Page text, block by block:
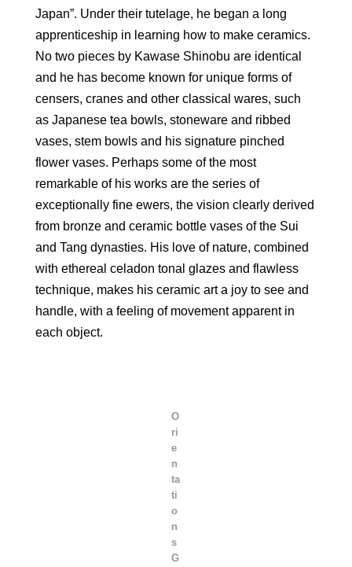
Japan”. Under their tutelage, he began a long
apprenticeship in learning how to make ceramics.
No two pieces by Kawase Shinobu are identical
and he has become known for unique forms of
censers, cranes and other classical wares, such
as Japanese tea bowls, stoneware and ribbed
vases, stem bowls and his signature pinched
flower vases. Perhaps some of the most
remarkable of his works are the series of
exceptionally fine ewers, the vision clearly derived
from bronze and ceramic bottle vases of the Sui
and Tang dynasties. His love of nature, combined
with ethereal celadon tonal glazes and flawless
technique, makes his ceramic art a joy to see and
handle, with a feeling of movement apparent in
each object.
O
ri
e
n
ta
ti
o
n
s
G